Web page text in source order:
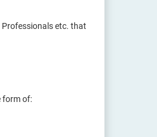
Professionals etc. that
form of: